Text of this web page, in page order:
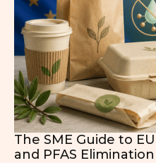
The SME Guide to
and PFAS Elimination